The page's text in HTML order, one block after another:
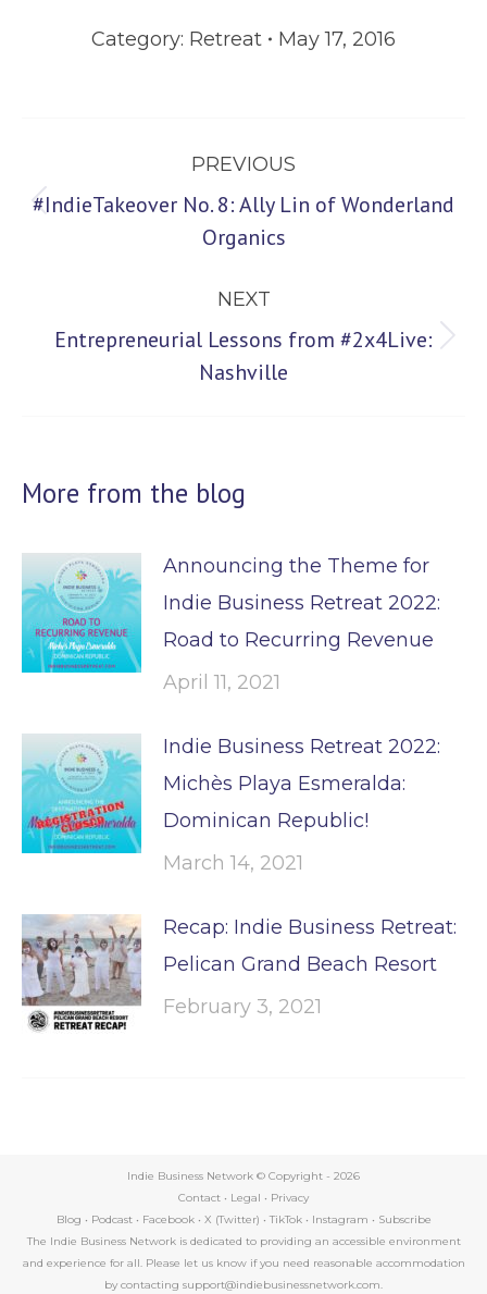
Category: Retreat May 17, 2016
navigation
PREVIOUS
Previous
#IndieTakeover No. 8: Ally Lin of Wonderland
Organics
NEXT
Next
Entrepreneurial Lessons from #2x4Live:
Nashville
More from the blog
Announcing the Theme for
Indie Business Retreat 2022:
Road to Recurring Revenue
April 11, 2021
Indie Business Retreat 2022:
Michès Playa Esmeralda:
Dominican Republic!
March 14, 2021
Recap: Indie Business Retreat:
Pelican Grand Beach Resort
February 3, 2021
Indie Business Network © Copyright - 2026
Contact • Legal • Privacy
Blog • Podcast• Facebook• X (Twitter) • TikTok• Instagram • Subscribe
The Indie Business Network is dedicated to providing an accessible environment
and experience for all. Please let us know if you need reasonable accommodation
by contacting support@indiebusinessnetwork.com.